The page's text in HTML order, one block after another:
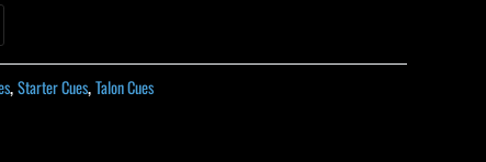
,Starter Cues,Talon Cues